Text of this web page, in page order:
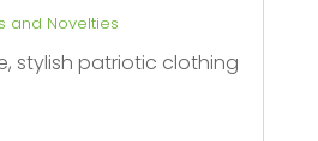
and Novelties
stylish patriotic clothing